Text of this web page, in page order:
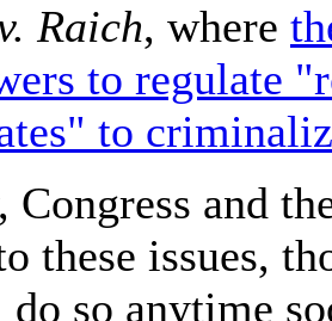
Raich, where
to regulate
to
Congress and
these issues,
so anytime